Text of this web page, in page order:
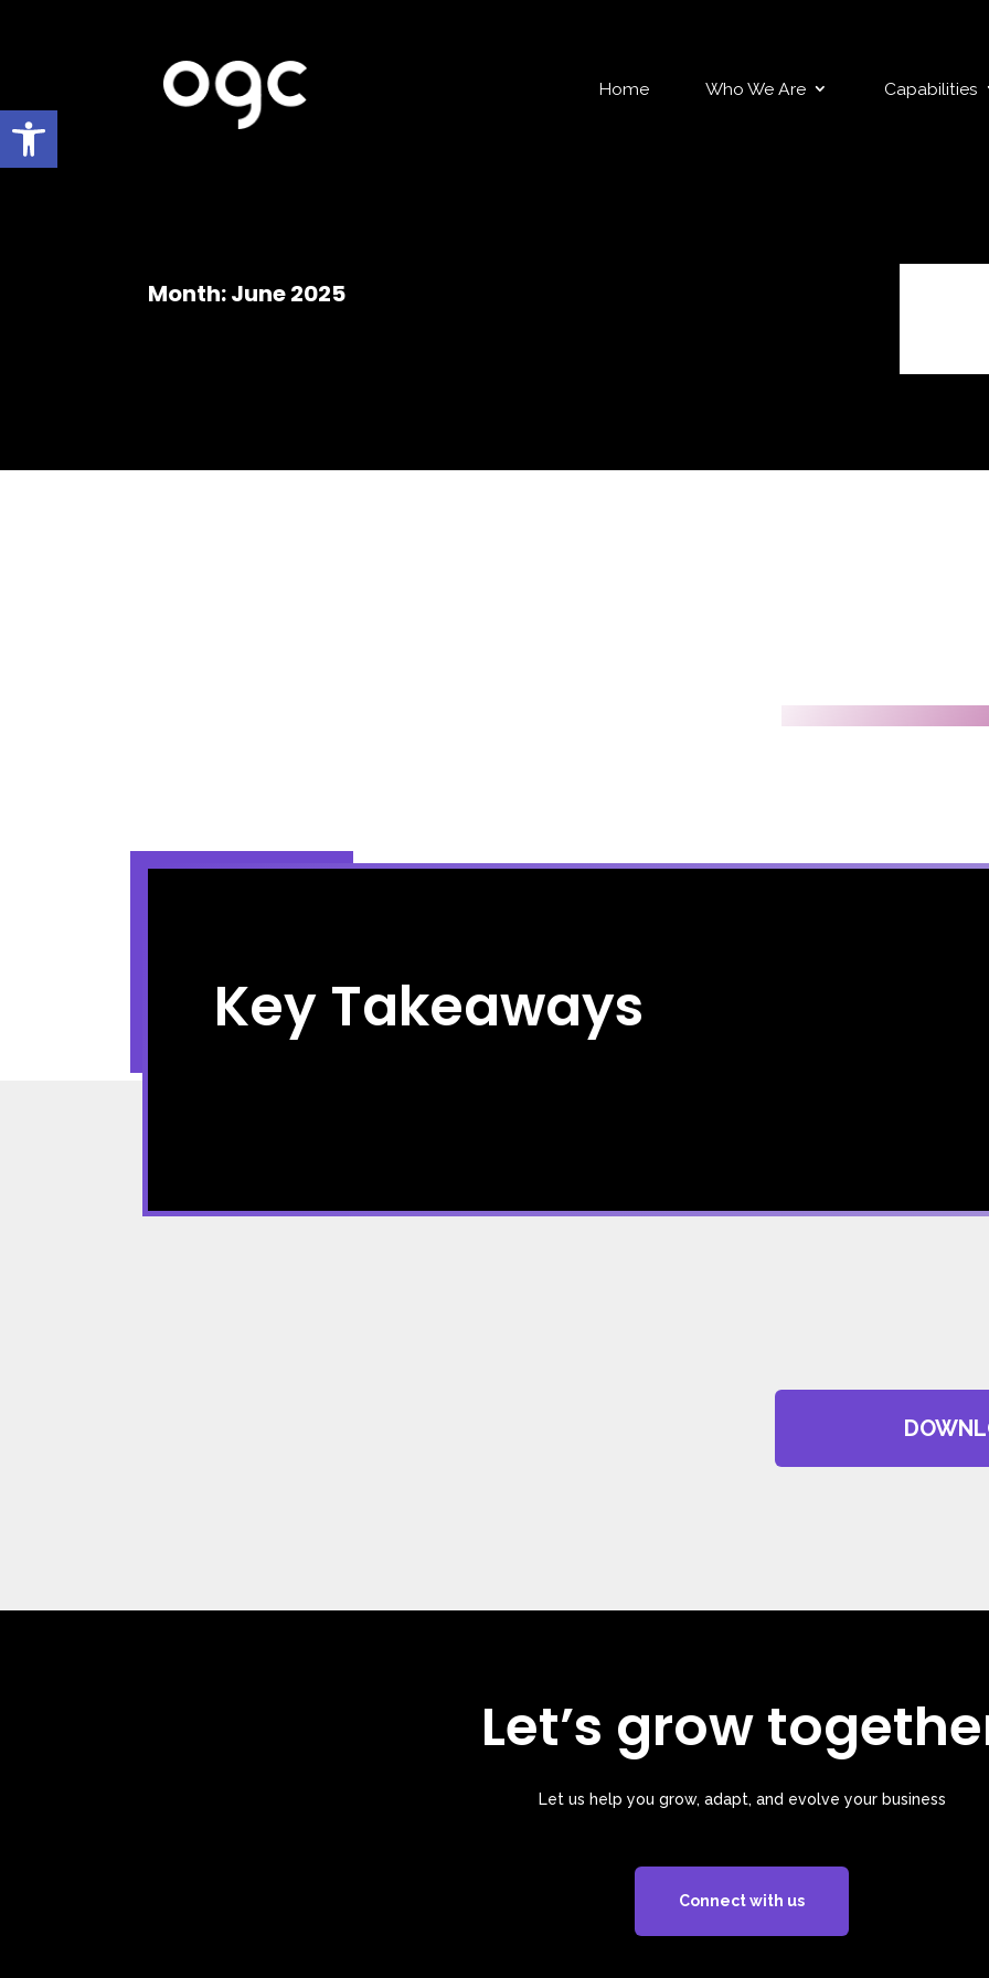
Open toolbar
Home Who We Are Capabilities
Month:June 2025
Key Takeaways
Let’s grow
Let us help you grow, adapt, and evolve your business
Connect with us